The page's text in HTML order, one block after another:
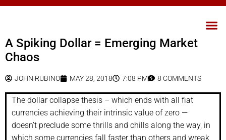
A Spiking Dollar = Emerging Market
Chaos
JOHN RUBINO MAY 28, 2018 7:08 PM 8 COMMENTS
The dollar collapse thesis – which ends with all fiat
currencies achieving their intrinsic value of zero —
doesn’t preclude some thrills and chills along the way, in
which some currencies fall faster than others and wreak